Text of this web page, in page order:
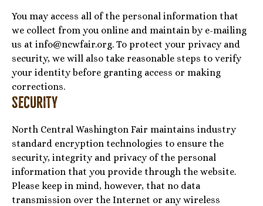
You may access all of the personal information that
we collect from you online and maintain by e-mailing
us at info@ncwfair.org. To protect your privacy and
security, we will also take reasonable steps to verify
your identity before granting access or making
corrections.
Security
North Central Washington Fair maintains industry
standard encryption technologies to ensure the
security, integrity and privacy of the personal
information that you provide through the website.
Please keep in mind, however, that no data
transmission over the Internet or any wireless